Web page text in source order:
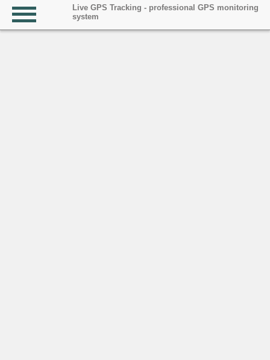
Live GPS Tracking - professional GPS monitoring
system